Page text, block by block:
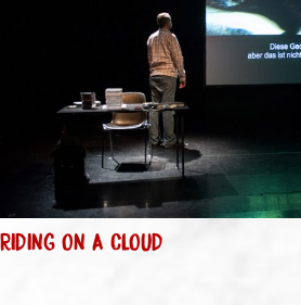
RIDING ON A CLOUD